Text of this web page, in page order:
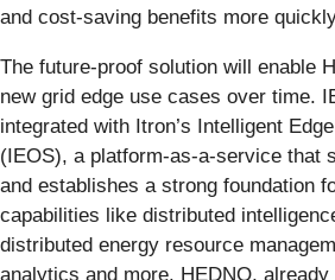
and cost-saving benefits more
The future-proof solution will enable
new grid edge use cases over time.
integrated with Itron’s Intelligent
(IEOS), a platform-as-a-service that
and establishes a strong foundation
capabilities like distributed
distributed energy resource
analytics and more. HEDNO,